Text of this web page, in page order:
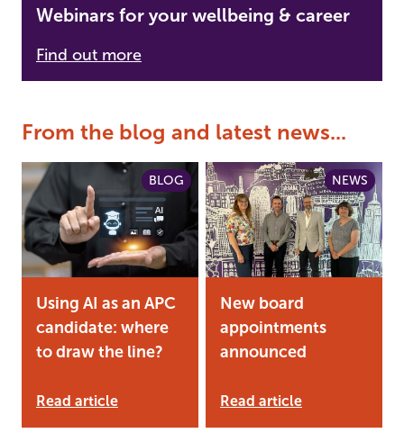
Webinars for your wellbeing & career
Find out more
From the blog and latest news...
BLOG
Using AI as an APC
candidate: where
to draw the line?
Read article
NEWS
New board
appointments
announced
Read article